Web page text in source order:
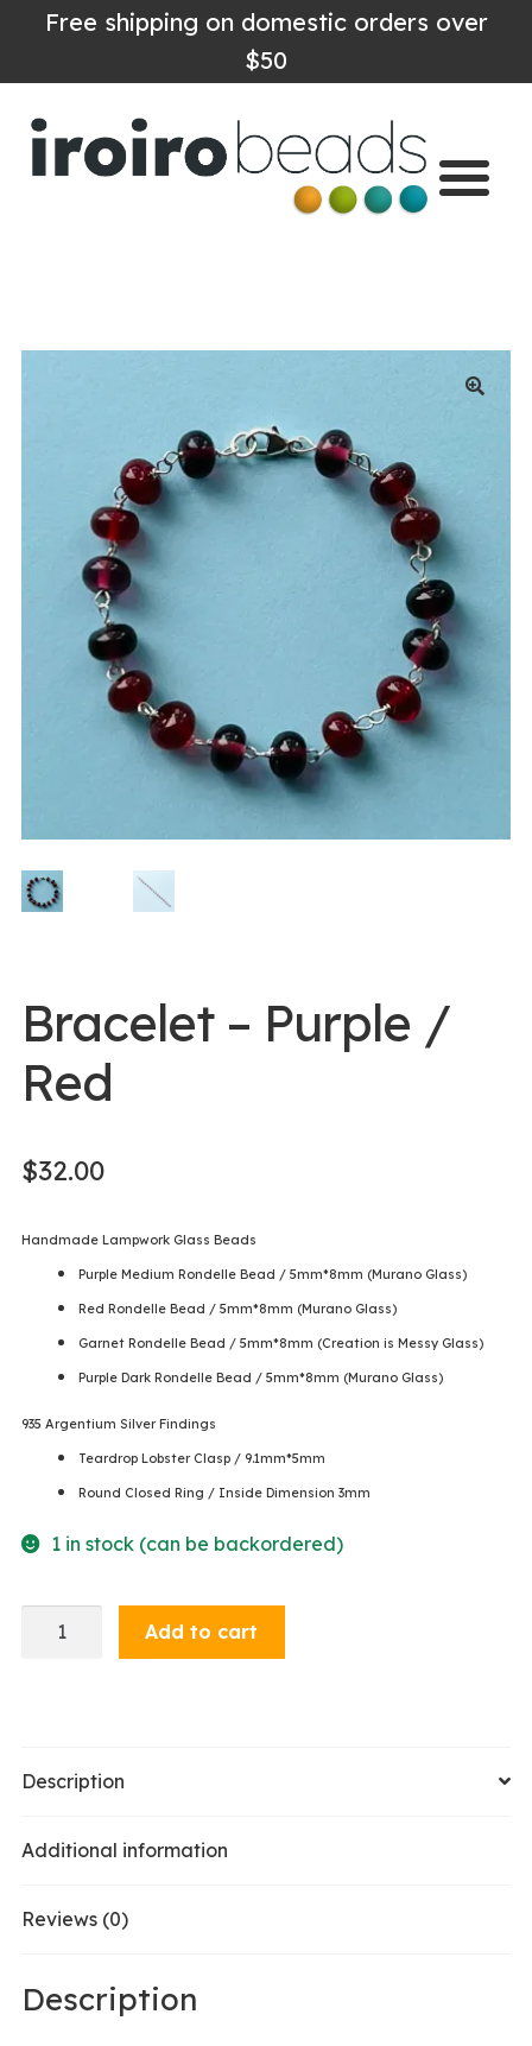
Free shipping on domestic orders over
$50
Shop
Contact
Bracelet – Purple /
Red
$32.00
Handmade Lampwork Glass Beads
Purple Medium Rondelle Bead / 5mm*8mm (Murano Glass)
Red Rondelle Bead / 5mm*8mm (Murano Glass)
Garnet Rondelle Bead / 5mm*8mm (Creation is Messy Glass)
Purple Dark Rondelle Bead / 5mm*8mm (Murano Glass)
935 Argentium Silver Findings
Teardrop Lobster Clasp / 9.1mm*5mm
Round Closed Ring / Inside Dimension 3mm
1 in stock (can be backordered)
Bracelet
quantity
Add to cart
Description
Additional information
Reviews (0)
Description